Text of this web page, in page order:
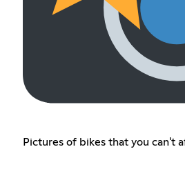
Pictures of bikes that you can't